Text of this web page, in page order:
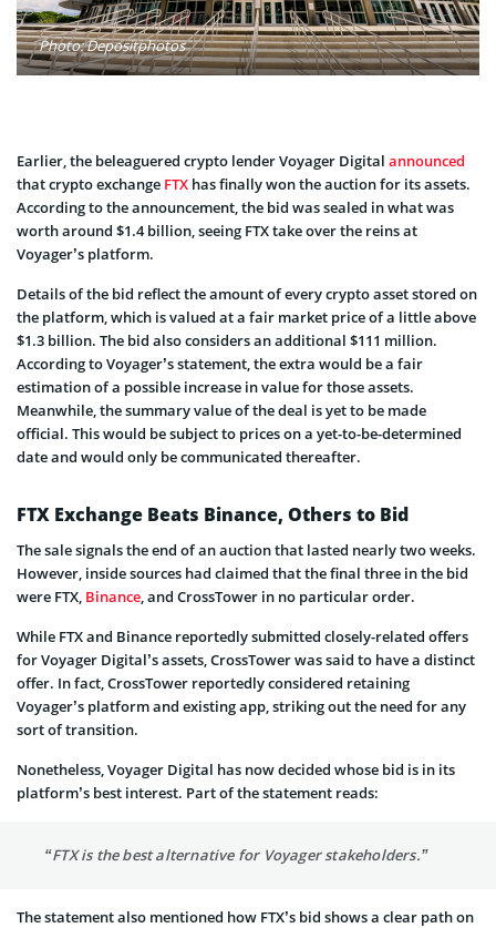
Photo: Depositphotos
Earlier, the beleaguered crypto lender Voyager Digital announced
that crypto exchange FTX has finally won the auction for its assets.
According to the announcement, the bid was sealed in what was
worth around $1.4 billion, seeing FTX take over the reins at
Voyager’s platform.
Details of the bid reflect the amount of every crypto asset stored on
the platform, which is valued at a fair market price of a little above
$1.3 billion. The bid also considers an additional $111 million.
According to Voyager’s statement, the extra would be a fair
estimation of a possible increase in value for those assets.
Meanwhile, the summary value of the deal is yet to be made
official. This would be subject to prices on a yet-to-be-determined
date and would only be communicated thereafter.
FTX Exchange Beats Binance, Others to Bid
The sale signals the end of an auction that lasted nearly two weeks.
However, inside sources had claimed that the final three in the bid
were FTX, Binance , and CrossTower in no particular order.
While FTX and Binance reportedly submitted closely-related offers
for Voyager Digital’s assets, CrossTower was said to have a distinct
offer. In fact, CrossTower reportedly considered retaining
Voyager’s platform and existing app, striking out the need for any
sort of transition.
Nonetheless, Voyager Digital has now decided whose bid is in its
platform’s best interest. Part of the statement reads:
“FTX is the best alternative for Voyager stakeholders.”
The statement also mentioned how FTX’s bid shows a clear path on